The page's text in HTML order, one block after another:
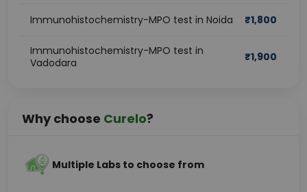
Immunohistochemistry-MPO test in Noida ₹1,800
Immunohistochemistry-MPO test in
Vadodara
₹1,900
Why choose Curelo?
Multiple Labs to choose from